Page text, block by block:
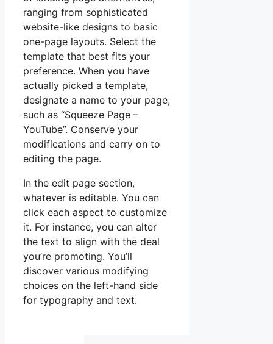
ranging from sophisticated
website-like designs to basic
one-page layouts. Select the
template that best fits your
preference. When you have
actually picked a template,
designate a name to your page,
such as “Squeeze Page –
YouTube”. Conserve your
modifications and carry on to
editing the page.
In the edit page section,
whatever is editable. You can
click each aspect to customize
it. For instance, you can alter
the text to align with the deal
you’re promoting. You’ll
discover various modifying
choices on the left-hand side
for typography and text.